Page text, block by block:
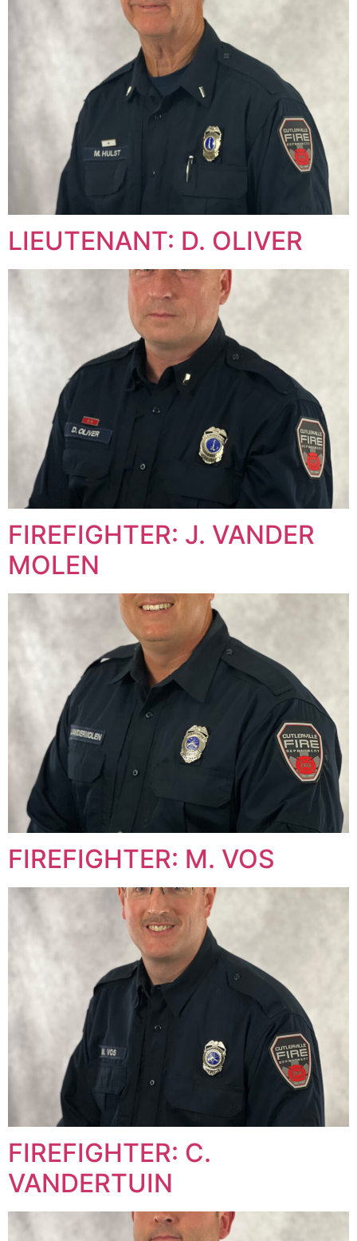
LIEUTENANT: D. OLIVER
FIREFIGHTER: J. VANDER
MOLEN
FIREFIGHTER: M. VOS
FIREFIGHTER: C.
VANDERTUIN